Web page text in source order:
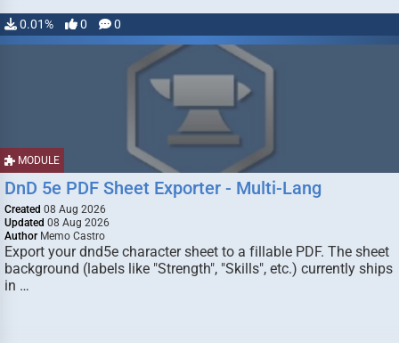
0.01% 0 0
MODULE
DnD 5e PDF Sheet Exporter - Multi-Lang
Created 08 Aug 2026
Updated 08 Aug 2026
Author Memo Castro
Export your dnd5e character sheet to a fillable PDF. The sheet
background (labels like "Strength", "Skills", etc.) currently ships
in …